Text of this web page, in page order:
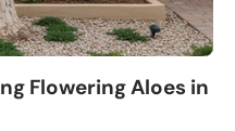
Flowering Aloes in